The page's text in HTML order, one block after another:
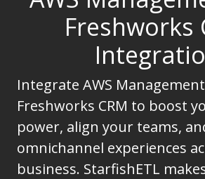
Freshworks
Integrate AWS
Freshworks CRM to boost
power, align your teams,
omnichannel experiences
business. StarfishETL